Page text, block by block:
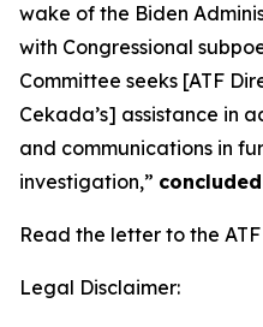
wake of the Biden
with Congressional
Committee seeks [ATF
Cekada’s] assistance in
and communications in
investigation,”
Read the letter to the ATF
Legal Disclaimer: